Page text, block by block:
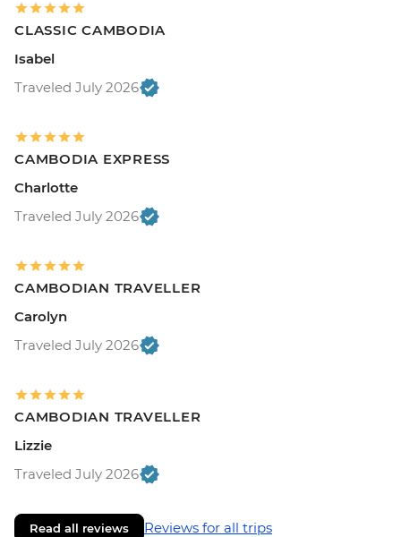
CLASSIC CAMBODIA
Isabel
Traveled July 2026
CAMBODIA EXPRESS
Charlotte
Traveled July 2026
CAMBODIAN TRAVELLER
Carolyn
Traveled July 2026
CAMBODIAN TRAVELLER
Lizzie
Traveled July 2026
Read all reviews Reviews for all trips